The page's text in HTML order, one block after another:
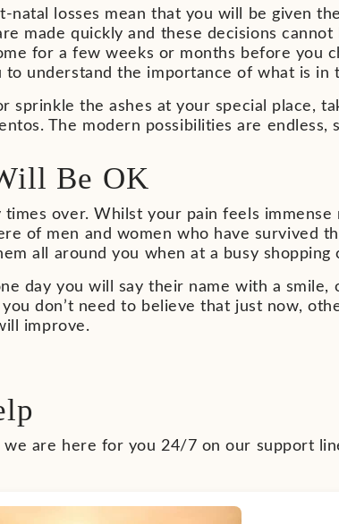
natal losses mean that you will be given
made quickly and these decisions
for a few weeks or months before you
understand the importance of what is in
sprinkle the ashes at your special place,
The modern possibilities are
Be OK
times over. Whilst your pain feels
of men and women who have survived
all around you when at a busy shopping
day you will say their name with a
don’t need to believe that just now,
improve.
we are here for you 24/7 on our support